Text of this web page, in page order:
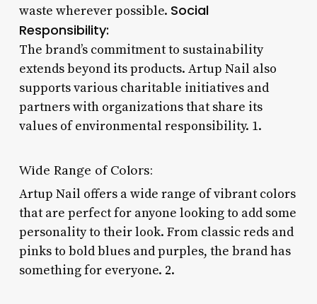
waste wherever possible. Social
Responsibility:
The brand’s commitment to sustainability
extends beyond its products. Artup Nail also
supports various charitable initiatives and
partners with organizations that share its
values of environmental responsibility. 1.
Wide Range of Colors:
Artup Nail offers a wide range of vibrant colors
that are perfect for anyone looking to add some
personality to their look. From classic reds and
pinks to bold blues and purples, the brand has
something for everyone. 2.